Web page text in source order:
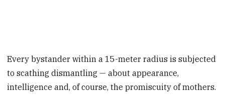
Every bystander within a 15-meter radius is subjected
to scathing dismantling — about appearance,
intelligence and, of course, the promiscuity of mothers.